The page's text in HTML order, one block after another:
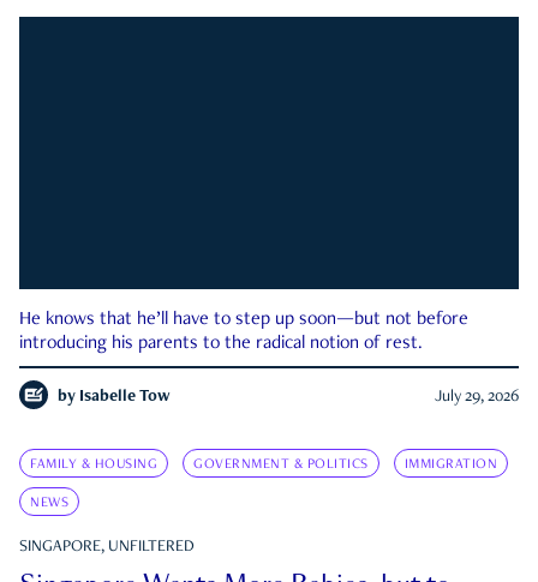
He knows that he’ll have to step up soon—but not before
introducing his parents to the radical notion of rest.
by Isabelle Tow July 29, 2026
FAMILY & HOUSING GOVERNMENT & POLITICS IMMIGRATION
NEWS
SINGAPORE, UNFILTERED